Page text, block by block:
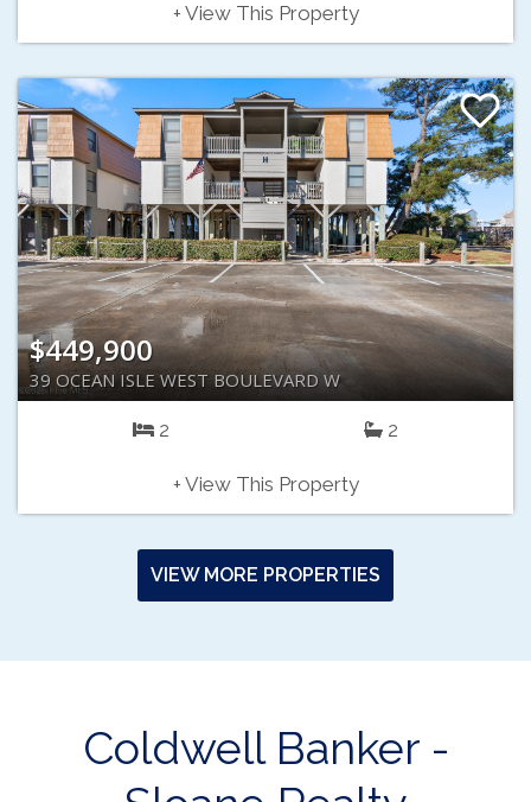
+ View This Property
$449,900
39 OCEAN ISLE WEST BOULEVARD W
2 2
+ View This Property
VIEW MORE PROPERTIES
Coldwell Banker -